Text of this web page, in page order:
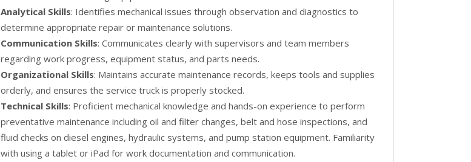
Analytical Skills: Identifies mechanical issues through observation and diagnostics to
determine appropriate repair or maintenance solutions.
Communication Skills: Communicates clearly with supervisors and team members
regarding work progress, equipment status, and parts needs.
Organizational Skills: Maintains accurate maintenance records, keeps tools and supplies
orderly, and ensures the service truck is properly stocked.
Technical Skills: Proficient mechanical knowledge and hands-on experience to perform
preventative maintenance including oil and filter changes, belt and hose inspections, and
fluid checks on diesel engines, hydraulic systems, and pump station equipment. Familiarity
with using a tablet or iPad for work documentation and communication.